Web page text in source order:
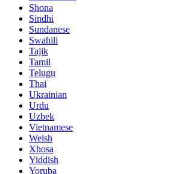
Shona
Sindhi
Sundanese
Swahili
Tajik
Tamil
Telugu
Thai
Ukrainian
Urdu
Uzbek
Vietnamese
Welsh
Xhosa
Yiddish
Yoruba